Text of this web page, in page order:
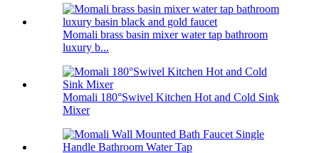
Momali brass basin mixer water tap bathroom
luxury b...
Momali 180°Swivel Kitchen Hot and Cold Sink
Mixer